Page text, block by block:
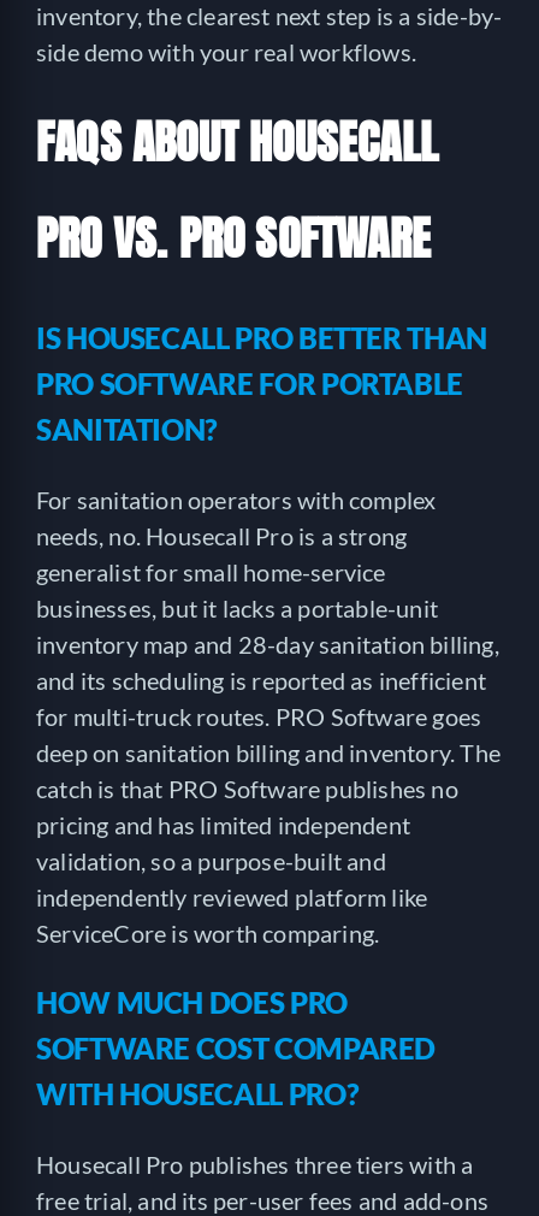
inventory, the clearest next step is a side-by-
side demo with your real workflows.
FAQS ABOUT HOUSECALL
PRO VS. PRO SOFTWARE
IS HOUSECALL PRO BETTER THAN
PRO SOFTWARE FOR PORTABLE
SANITATION?
For sanitation operators with complex
needs, no. Housecall Pro is a strong
generalist for small home-service
businesses, but it lacks a portable-unit
inventory map and 28-day sanitation billing,
and its scheduling is reported as inefficient
for multi-truck routes. PRO Software goes
deep on sanitation billing and inventory. The
catch is that PRO Software publishes no
pricing and has limited independent
validation, so a purpose-built and
independently reviewed platform like
ServiceCore is worth comparing.
HOW MUCH DOES PRO
SOFTWARE COST COMPARED
WITH HOUSECALL PRO?
Housecall Pro publishes three tiers with a
free trial, and its per-user fees and add-ons